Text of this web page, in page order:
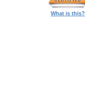
What is this?